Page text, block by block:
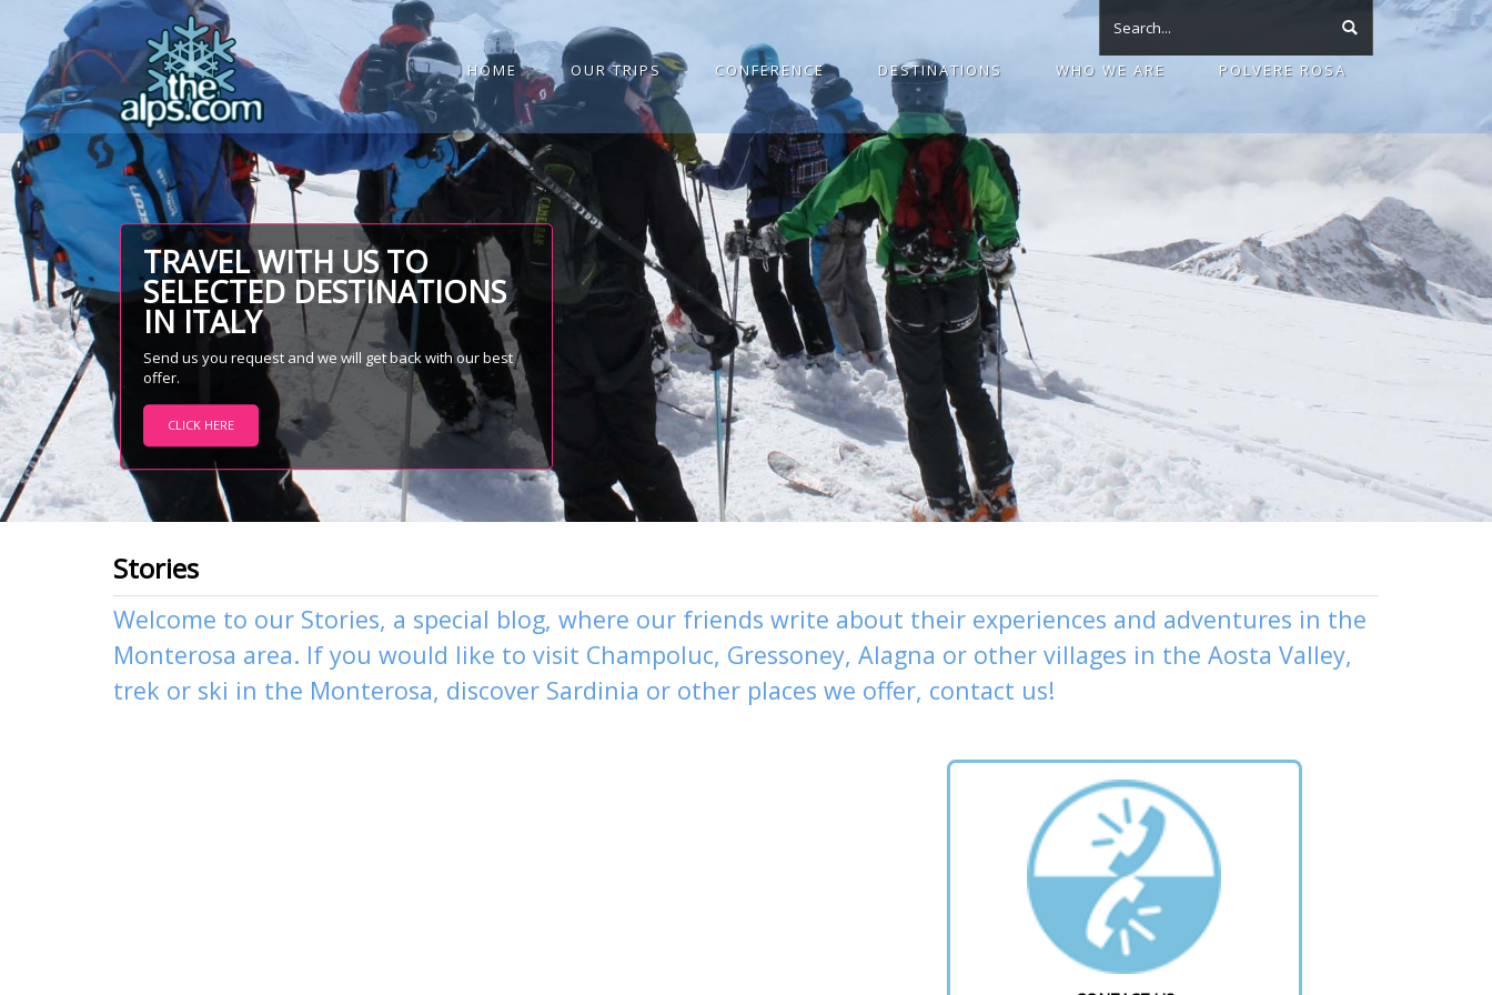
HOME OUR TRIPS CONFERENCE DESTINATIONS WHO WE ARE POLVERE ROSA
TRAVEL WITH US TO
SELECTED DESTINATIONS
IN ITALY
Send us you request and we will get back with our best
offer.
CLICK HERE
Stories
Welcome to our Stories, a special blog, where our friends write about their experiences and adventures in the
Monterosa area. If you would like to visit Champoluc, Gressoney, Alagna or other villages in the Aosta Valley,
trek or ski in the Monterosa, discover Sardinia or other places we offer, contact us!